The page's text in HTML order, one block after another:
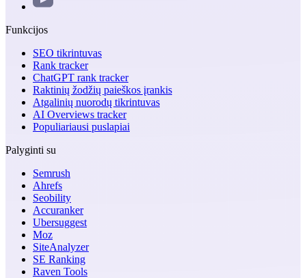
Funkcijos
SEO tikrintuvas
Rank tracker
ChatGPT rank tracker
Raktinių žodžių paieškos įrankis
Atgalinių nuorodų tikrintuvas
AI Overviews tracker
Populiariausi puslapiai
Palyginti su
Semrush
Ahrefs
Seobility
Accuranker
Ubersuggest
Moz
SiteAnalyzer
SE Ranking
Raven Tools